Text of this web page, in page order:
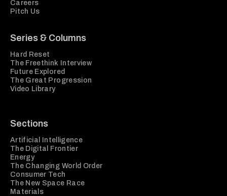
Careers
Pitch Us
Series & Columns
Hard Reset
The Freethink Interview
Future Explored
The Great Progression
Video Library
Sections
Artificial Intelligence
The Digital Frontier
Energy
The Changing World Order
Consumer Tech
The New Space Race
Materials